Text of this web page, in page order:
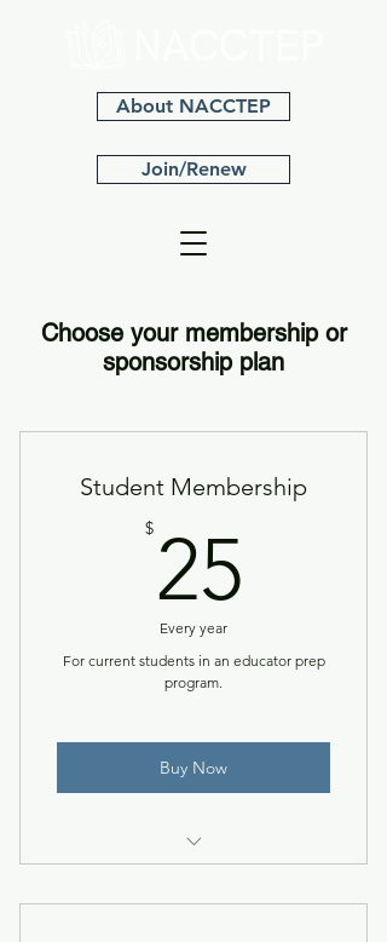
Join/Renew
About NACCTEP
Choose your membership or
sponsorship plan
Student Membership
$ 25
Every year
For current students in an educator prep
program.
Buy Now
& members-only resources.